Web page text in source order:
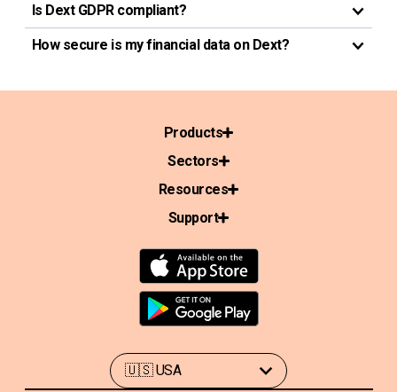
Is Dext GDPR compliant?
How secure is my financial data on Dext?
Products
Sectors
Resources
Support